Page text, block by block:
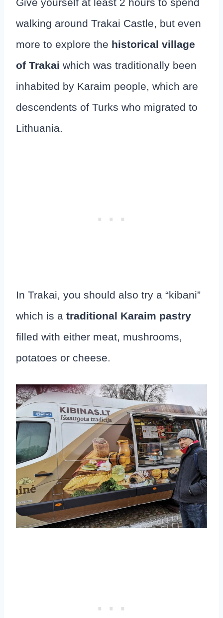
walking around Trakai Castle, but even
more to explore the historical village
of Trakai which was traditionally been
inhabited by Karaim people, which are
descendents of Turks who migrated to
Lithuania.
In Trakai, you should also try a “kibani”
which is a traditional Karaim pastry
filled with either meat, mushrooms,
potatoes or cheese.